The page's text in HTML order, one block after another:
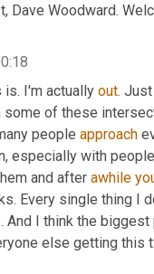
Dave Woodward.
is. I'm actually out. Just
some of these
people approach
especially with
and after awhile
Every single thing I
And I think the
else getting this